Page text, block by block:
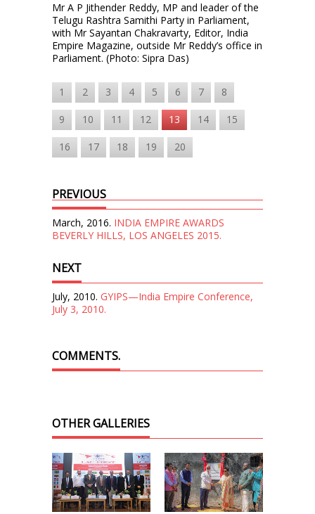
Mr A P Jithender Reddy, MP and leader of the
Telugu Rashtra Samithi Party in Parliament,
with Mr Sayantan Chakravarty, Editor, India
Empire Magazine, outside Mr Reddy’s office in
Parliament. (Photo: Sipra Das)
1 2 3 4 5 6 7 8
9 10 11 12 13 14 15
16 17 18 19 20
PREVIOUS
March, 2016. INDIA EMPIRE AWARDS
BEVERLY HILLS, LOS ANGELES 2015.
NEXT
July, 2010. GYIPS—India Empire Conference,
July 3, 2010.
COMMENTS.
OTHER GALLERIES